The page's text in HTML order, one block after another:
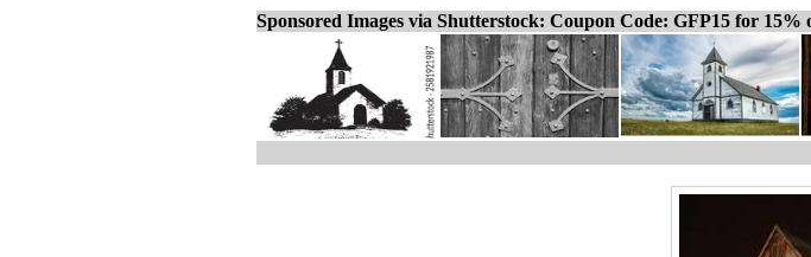
Sponsored Images via Shutterstock: Coupon Code: GFP15 for 15%